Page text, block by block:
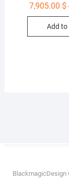
7,905.00 $
Add to
BlackmagicDesign